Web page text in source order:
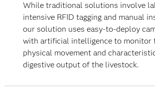
While traditional solutions involve
intensive RFID tagging and manual
our solution uses easy-to-deploy
with artificial intelligence to monitor
physical movement and
digestive output of the livestock.